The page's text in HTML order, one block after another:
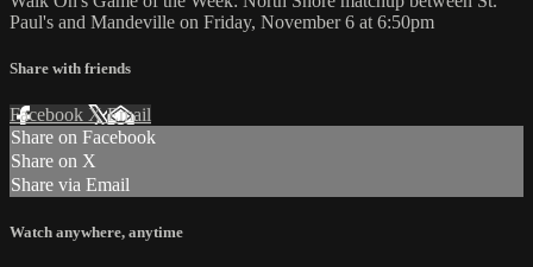
Paul's and Mandeville on Friday, November 6 at 6:50pm
Share with friends
Facebook XEmail
Share on Facebook
Share on X
Share via Email
Watch anywhere, anytime